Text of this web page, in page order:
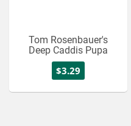
Tom Rosenbauer's
Deep Caddis Pupa
$3.29